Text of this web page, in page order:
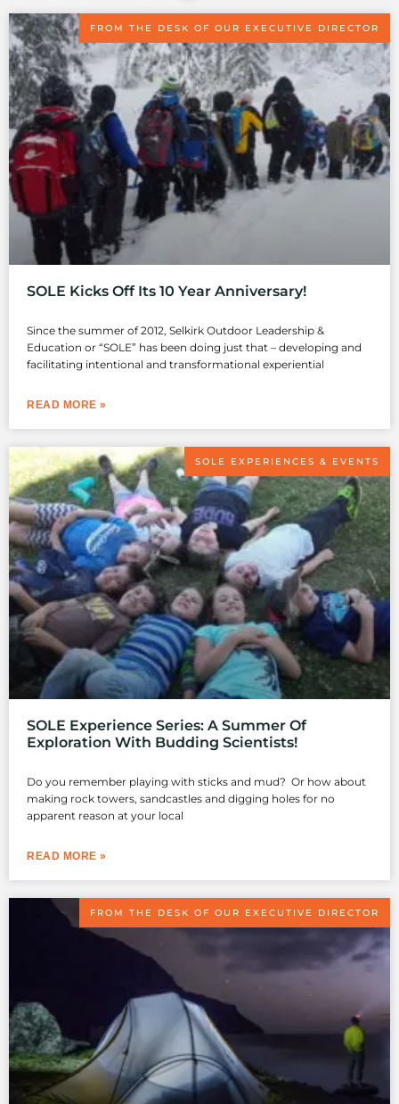
FROM THE DESK OF OUR EXECUTIVE DIRECTOR
SOLE Kicks Off Its 10 Year Anniversary!
Since the summer of 2012, Selkirk Outdoor Leadership &
Education or “SOLE” has been doing just that – developing and
facilitating intentional and transformational experiential
READ MORE »
SOLE EXPERIENCES & EVENTS
SOLE Experience Series: A Summer Of
Exploration With Budding Scientists!
Do you remember playing with sticks and mud? Or how about
making rock towers, sandcastles and digging holes for no
apparent reason at your local
READ MORE »
FROM THE DESK OF OUR EXECUTIVE DIRECTOR